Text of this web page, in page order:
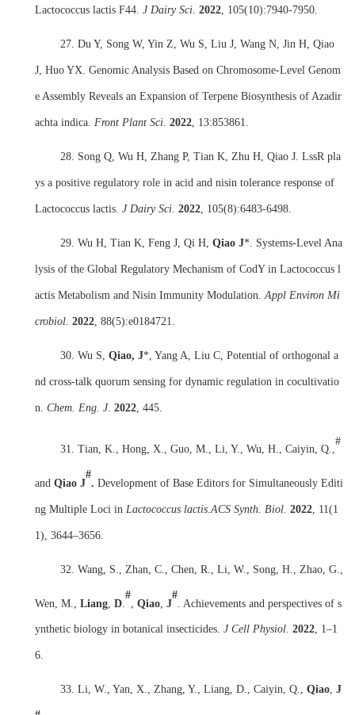
Lactococcus lactis F44. J Dairy Sci 2022 105(10):7940-7950.
27. Du Y, Song W, Yin Z, Wu S, Liu J, Wang N, Jin H, Qiao
J, Huo YX. Genomic Analysis Based on Chromosome-Level Genom
e Assembly Reveals an Expansion of Terpene Biosynthesis of Azadir
achta indica. Front Plant Sci 2022 13:853861.
28. Song Q, Wu H, Zhang P, Tian K, Zhu H, Qiao J. LssR pla
ys a positive regulatory role in acid and nisin tolerance response of
Lactococcus lactis. J Dairy Sci 2022 105(8):6483-6498.
29. Wu H, Tian K, Feng J, Qi H, Qiao J*. Systems-Level Ana
lysis of the Global Regulatory Mechanism of CodY in Lactococcus l
actis Metabolism and Nisin Immunity Modulation. Appl Environ Mi
crobiol 2022 88(5):e0184721.
30. Wu S, Qiao, J*, Yang A, Liu C, Potential of orthogonal a
nd cross-talk quorum sensing for dynamic regulation in cocultivatio
n. Chem. Eng. J. 2022 , 445.
31. Tian, K., Hong, X., Guo, M., Li, Y., Wu, H., Caiyin, Q.,
#
and Qiao J
#
. Development of Base Editors for Simultaneously Editi
ng Multiple Loci in Lactococcus lactis ACS Synth. Biol. 2022 , 11(1
1), 3644–3656.
32. Wang, S., Zhan, C., Chen, R., Li, W., Song, H., Zhao, G.,
Wen, M., Liang D
#
Qiao J
#
. Achievements and perspectives of s
ynthetic biology in botanical insecticides. J Cell Physiol. 2022, 1–1
6.
33. Li, W., Yan, X., Zhang, Y., Liang, D., Caiyin, Q., Qiao, J